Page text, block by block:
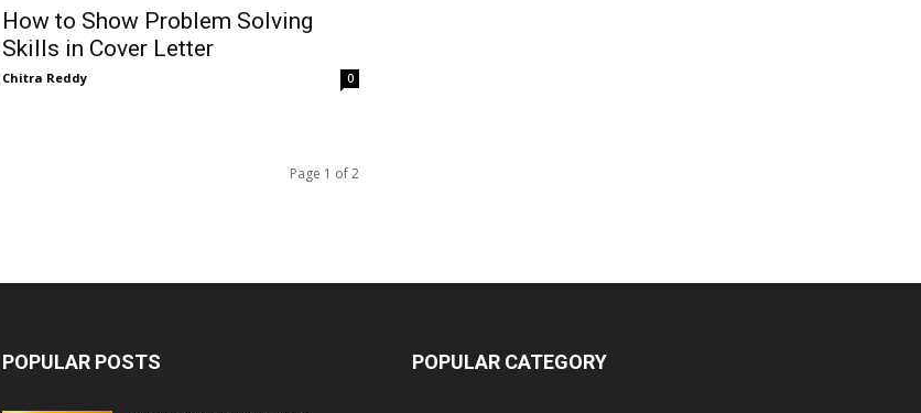
How to Show Problem Solving
Skills in Cover Letter
Chitra Reddy 0
Page 1 of 2
POPULAR POSTS POPULAR CATEGORY